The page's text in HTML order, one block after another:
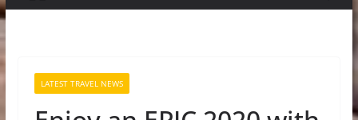
LATEST TRAVEL NEWS